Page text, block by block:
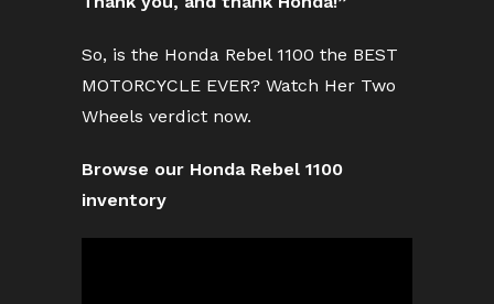
So, is the Honda Rebel 1100 the BEST
MOTORCYCLE EVER? Watch Her Two
Wheels verdict now.
Browse our Honda Rebel 1100
inventory